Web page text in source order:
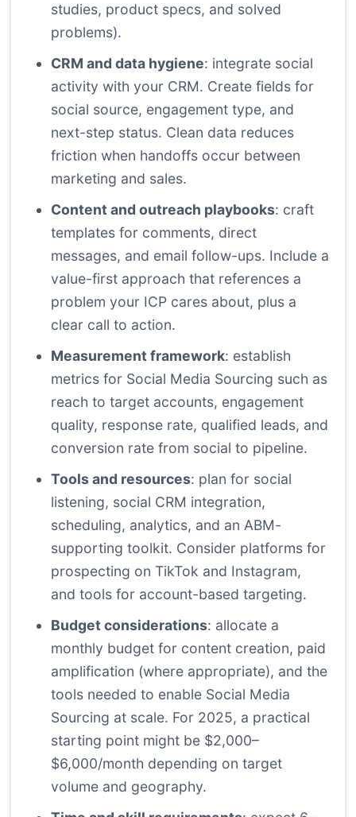
studies, product specs, and solved
problems).
CRM and data hygiene: integrate social
activity with your CRM. Create fields for
social source, engagement type, and
next-step status. Clean data reduces
friction when handoffs occur between
marketing and sales.
Content and outreach playbooks: craft
templates for comments, direct
messages, and email follow-ups. Include a
value-first approach that references a
problem your ICP cares about, plus a
clear call to action.
Measurement framework: establish
metrics for Social Media Sourcing such as
reach to target accounts, engagement
quality, response rate, qualified leads, and
conversion rate from social to pipeline.
Tools and resources: plan for social
listening, social CRM integration,
scheduling, analytics, and an ABM-
supporting toolkit. Consider platforms for
prospecting on TikTok and Instagram,
and tools for account-based targeting.
Budget considerations: allocate a
monthly budget for content creation, paid
amplification (where appropriate), and the
tools needed to enable Social Media
Sourcing at scale. For 2025, a practical
starting point might be $2,000–
$6,000/month depending on target
volume and geography.